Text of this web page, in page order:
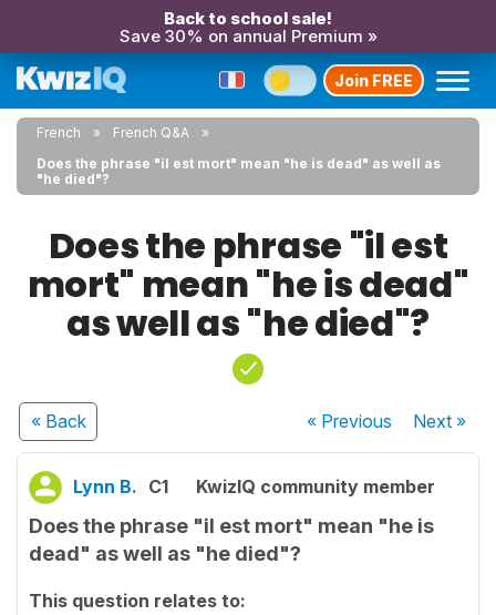
Back to school sale!
Save 30% on annual Premium »
Join FREE
French
French Q&A
Does the phrase "il est mort" mean "he is dead" as well as
"he died"?
Does the phrase "il est
mort" mean "he is dead"
as well as "he died"?
« Back « Previous Next»
Lynn B. C1 KwizIQ community member
Does the phrase "il est mort" mean "he is
dead" as well as "he died"?
This question relates to: